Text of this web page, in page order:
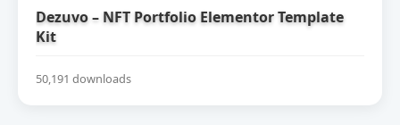
Dezuvo – NFT Portfolio Elementor Template
Kit
50,191 downloads